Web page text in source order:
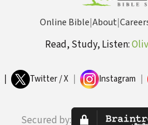
Online Bible|About|
Read, Study, Listen:
Twitter / X Instagram
Secured by: